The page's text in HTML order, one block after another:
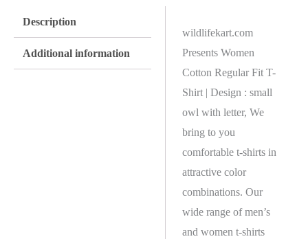
Description
Additional information
wildlifekart.com
Presents Women
Cotton Regular Fit T-
Shirt | Design : small
owl with letter, We
bring to you
comfortable t-shirts in
attractive color
combinations. Our
wide range of men’s
and women t-shirts